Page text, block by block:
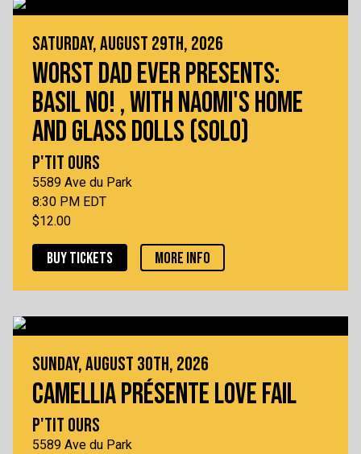
SATURDAY, AUGUST 29TH, 2026
WORST DAD EVER PRESENTS:
BASIL NO! , WITH NAOMI'S HOME
AND GLASS DOLLS (SOLO)
P'TIT OURS
5589 Ave du Park
8:30 PM EDT
$12.00
BUY TICKETS MORE INFO
SUNDAY, AUGUST 30TH, 2026
CAMELLIA PRÉSENTE LOVE FAIL
P'TIT OURS
5589 Ave du Park